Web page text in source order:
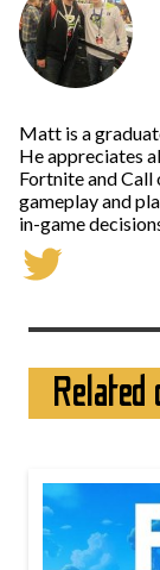
Matt is a
He appreciates
Fortnite and
gameplay and
in-game